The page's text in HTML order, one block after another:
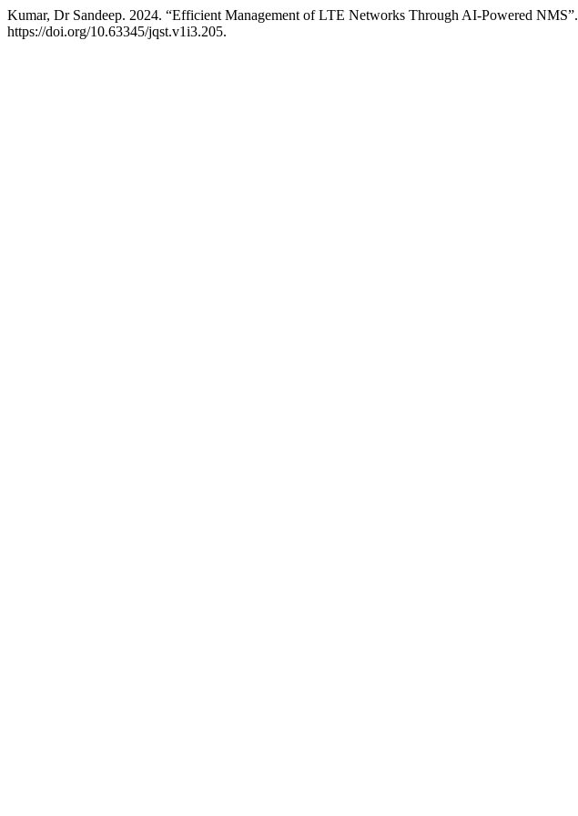
Kumar, Dr Sandeep. 2024. “Efficient Management of LTE Networks Through AI-Powered NMS”.
https://doi.org/10.63345/jqst.v1i3.205.